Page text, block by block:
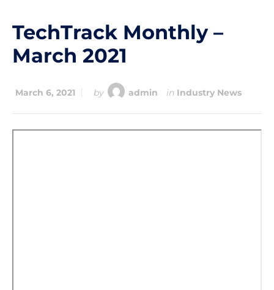
TechTrack Monthly –
March 2021
March 6, 2021 by admin in Industry News